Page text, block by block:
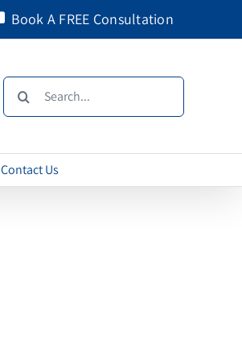
Book A FREE Consultation
Search
for:
Contact Us